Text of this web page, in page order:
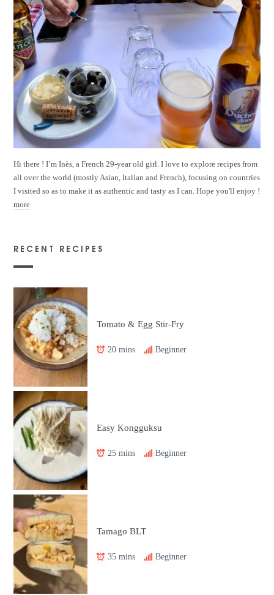
Hi there ! I’m Inès, a French 29-year old girl. I love to explore recipes from
all over the world (mostly Asian, Italian and French), focusing on countries
I visited so as to make it as authentic and tasty as I can. Hope you'll enjoy !
more
RECENT RECIPES
Tomato & Egg Stir-Fry
20 mins Beginner
Easy Kongguksu
25 mins Beginner
Tamago BLT
35 mins Beginner